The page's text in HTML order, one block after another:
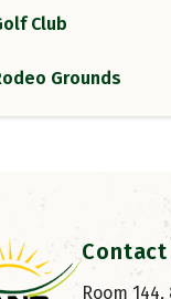
Club
Grounds
Contact
Room